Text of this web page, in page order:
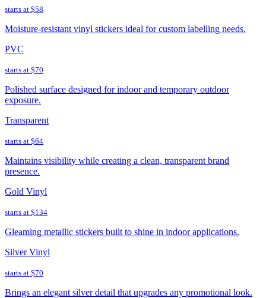
starts at $58
Moisture-resistant vinyl stickers ideal for custom labelling needs.
PVC
starts at $70
Polished surface designed for indoor and temporary outdoor
exposure.
Transparent
starts at $64
Maintains visibility while creating a clean, transparent brand
presence.
Gold Vinyl
starts at $134
Gleaming metallic stickers built to shine in indoor applications.
Silver Vinyl
starts at $70
Brings an elegant silver detail that upgrades any promotional look.